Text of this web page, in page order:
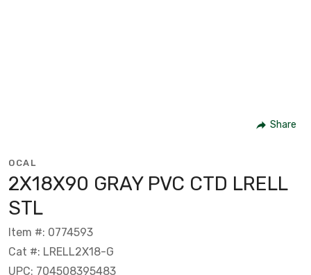
Share
OCAL
2X18X90 GRAY PVC CTD LRELL
STL
Item #: 0774593
Cat #: LRELL2X18-G
UPC: 704508395483